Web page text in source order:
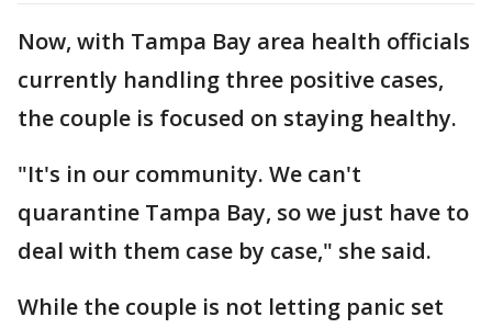
Now, with Tampa Bay area health officials
currently handling three positive cases,
the couple is focused on staying healthy.
"It's in our community. We can't
quarantine Tampa Bay, so we just have to
deal with them case by case," she said.
While the couple is not letting panic set